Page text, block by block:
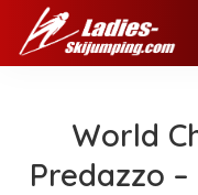
World
Predazzo